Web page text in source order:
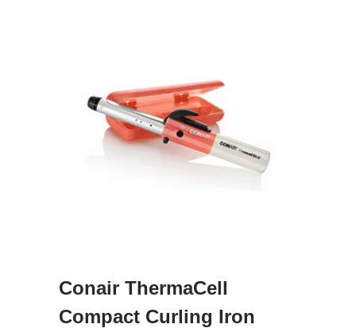
Conair ThermaCell
Compact Curling Iron